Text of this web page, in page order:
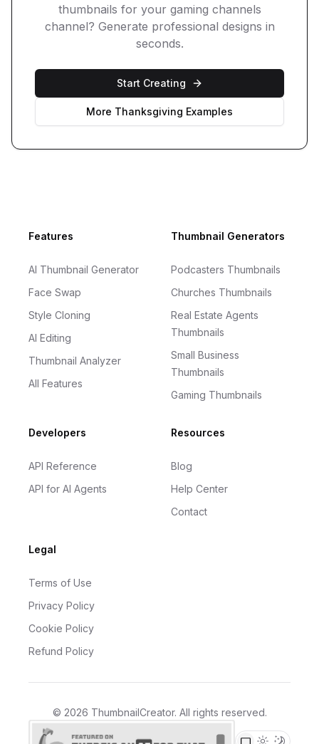
thumbnails for your gaming channels
channel? Generate professional designs in
seconds.
Start Creating
More Thanksgiving Examples
FooterFeatures
AI Thumbnail Generator
Face Swap
Style Cloning
AI Editing
Thumbnail Analyzer
All Features
Thumbnail Generators
Podcasters Thumbnails
Churches Thumbnails
Real Estate Agents
Thumbnails
Small Business
Thumbnails
Gaming Thumbnails
Developers
API Reference
API for AI Agents
Resources
Blog
Help Center
Contact
Legal
Terms of Use
Privacy Policy
Cookie Policy
Refund Policy
© 2026 ThumbnailCreator. All rights reserved.